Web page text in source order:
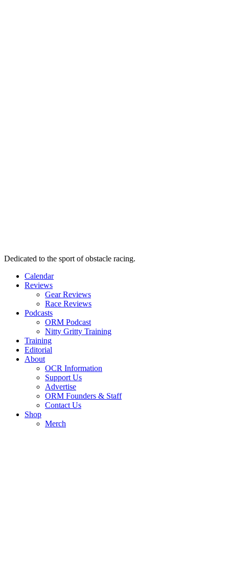
Dedicated to the sport of obstacle racing.
Calendar
Reviews
Gear Reviews
Race Reviews
Podcasts
ORM Podcast
Nitty Gritty Training
Training
Editorial
About
OCR Information
Support Us
Advertise
ORM Founders & Staff
Contact Us
Shop
Merch